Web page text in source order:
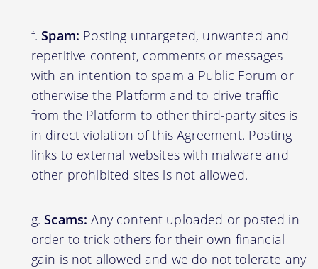
Spam: Posting untargeted, unwanted and
repetitive content, comments or messages
with an intention to spam a Public Forum or
otherwise the Platform and to drive traffic
from the Platform to other third-party sites is
in direct violation of this Agreement. Posting
links to external websites with malware and
other prohibited sites is not allowed.
Scams: Any content uploaded or posted in
order to trick others for their own financial
gain is not allowed and we do not tolerate any